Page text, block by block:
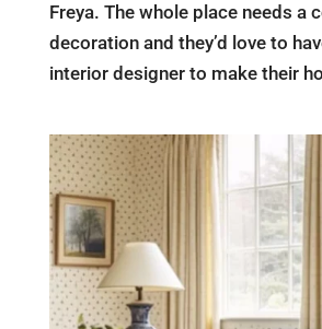
Freya. The whole place needs a
decoration and they’d love to
interior designer to make their